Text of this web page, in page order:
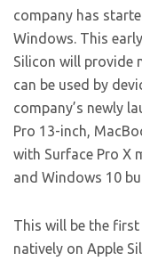
company has
Windows. This
Silicon will provide
can be used by
company’s newly
Pro 13-inch,
with Surface Pro X
and Windows 10
This will be the first
natively on Apple